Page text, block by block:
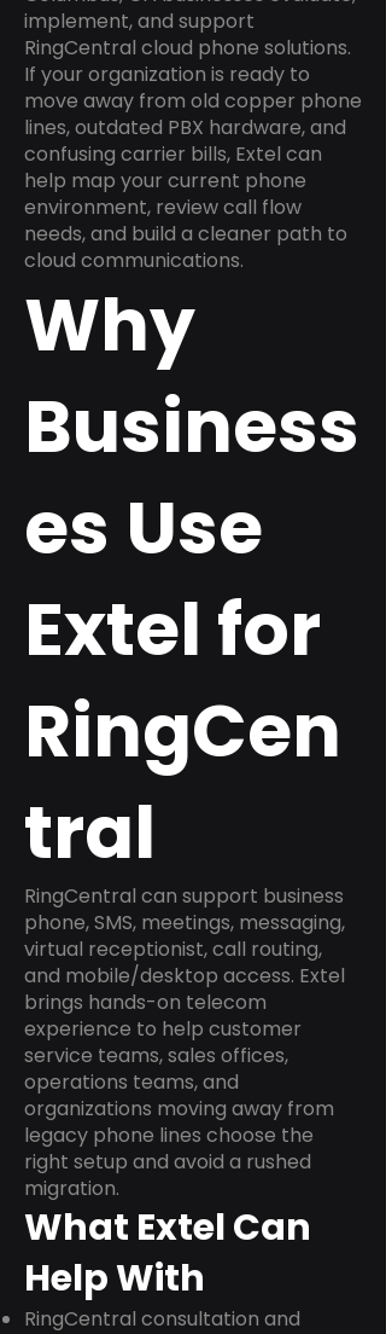
implement, and support
RingCentral cloud phone solutions.
If your organization is ready to
move away from old copper phone
lines, outdated PBX hardware, and
confusing carrier bills, Extel can
help map your current phone
environment, review call flow
needs, and build a cleaner path to
cloud communications.
Why
Business
es Use
Extel for
RingCen
tral
RingCentral can support business
phone, SMS, meetings, messaging,
virtual receptionist, call routing,
and mobile/desktop access. Extel
brings hands-on telecom
experience to help customer
service teams, sales offices,
operations teams, and
organizations moving away from
legacy phone lines choose the
right setup and avoid a rushed
migration.
What Extel Can
Help With
RingCentral consultation and